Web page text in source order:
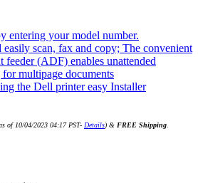
entering your model number.
scan, fax and copy; The convenient
feeder (ADF) enables unattended
multipage documents
the Dell printer easy Installer
of 10/04/2023 04:17 PST- Details) & FREE Shipping